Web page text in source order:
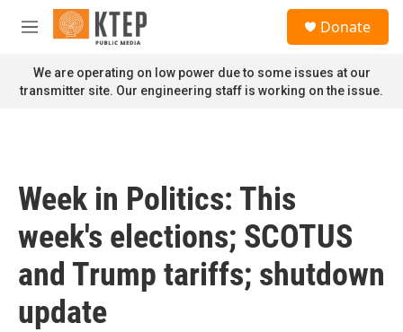
Skip to main content
M
n
u
Donate
We are operating on low power due to some issues at our
transmitter site. Our engineering staff is working on the issue.
Week in Politics: This
week's elections; SCOTUS
and Trump tariffs; shutdown
update